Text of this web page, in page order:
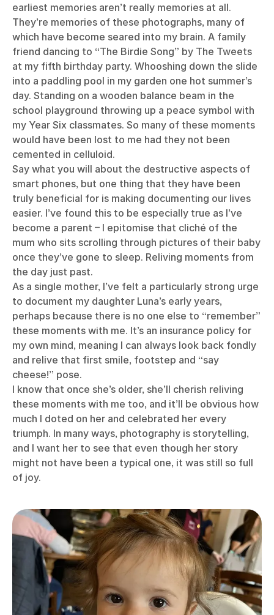
earliest memories aren’t really memories at all.
They’re memories of these photographs, many of
which have become seared into my brain. A family
friend dancing to “The Birdie Song” by The Tweets
at my fifth birthday party. Whooshing down the slide
into a paddling pool in my garden one hot summer’s
day. Standing on a wooden balance beam in the
school playground throwing up a peace symbol with
my Year Six classmates. So many of these moments
would have been lost to me had they not been
cemented in celluloid.
Say what you will about the destructive aspects of
smart phones, but one thing that they have been
truly beneficial for is making documenting our lives
easier. I’ve found this to be especially true as I’ve
become a parent – I epitomise that cliché of the
mum who sits scrolling through pictures of their baby
once they’ve gone to sleep. Reliving moments from
the day just past.
As a single mother, I’ve felt a particularly strong urge
to document my daughter Luna’s early years,
perhaps because there is no one else to “remember”
these moments with me. It’s an insurance policy for
my own mind, meaning I can always look back fondly
and relive that first smile, footstep and “say
cheese!” pose.
I know that once she’s older, she’ll cherish reliving
these moments with me too, and it’ll be obvious how
much I doted on her and celebrated her every
triumph. In many ways, photography is storytelling,
and I want her to see that even though her story
might not have been a typical one, it was still so full
of joy.